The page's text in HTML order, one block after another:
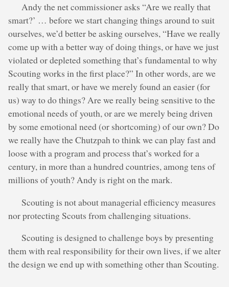
Andy the net commissioner asks “Are we really that
smart?’ … before we start changing things around to suit
ourselves, we’d better be asking ourselves, “Have we really
come up with a better way of doing things, or have we just
violated or depleted something that’s fundamental to why
Scouting works in the first place?” In other words, are we
really that smart, or have we merely found an easier (for
us) way to do things? Are we really being sensitive to the
emotional needs of youth, or are we merely being driven
by some emotional need (or shortcoming) of our own? Do
we really have the Chutzpah to think we can play fast and
loose with a program and process that’s worked for a
century, in more than a hundred countries, among tens of
millions of youth? Andy is right on the mark.
Scouting is not about managerial efficiency measures
nor protecting Scouts from challenging situations.
Scouting is designed to challenge boys by presenting
them with real responsibility for their own lives, if we alter
the design we end up with something other than Scouting.